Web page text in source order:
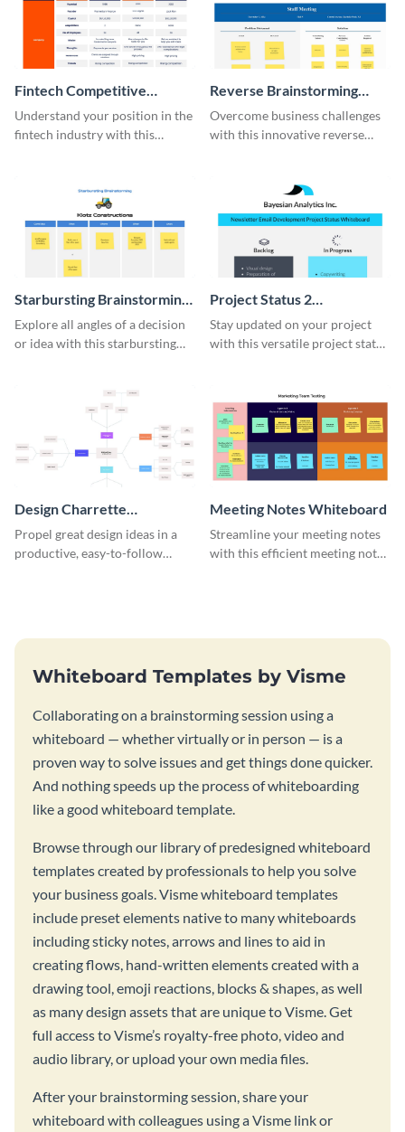
Fintech Competitive
Analysis Whiteboard
Understand your position in the
fintech industry with this
Reverse Brainstorming
Whiteboard
Overcome business challenges
with this innovative reverse
Starbursting Brainstorming
Whiteboard
Explore all angles of a decision
or idea with this starbursting
Project Status 2
Whiteboard
Stay updated on your project
with this versatile project status
Design Charrette
Brainstorming Whiteboard
Propel great design ideas in a
productive, easy-to-follow
Meeting Notes Whiteboard
Streamline your meeting notes
with this efficient meeting notes
Whiteboard Templates by Visme
Collaborating on a brainstorming session using a
whiteboard — whether virtually or in person — is a
proven way to solve issues and get things done quicker.
And nothing speeds up the process of whiteboarding
like a good whiteboard template.
Browse through our library of predesigned whiteboard
templates created by professionals to help you solve
your business goals. Visme whiteboard templates
include preset elements native to many whiteboards
including sticky notes, arrows and lines to aid in
creating flows, hand-written elements created with a
drawing tool, emoji reactions, blocks & shapes, as well
as many design assets that are unique to Visme. Get
full access to Visme’s royalty-free photo, video and
audio library, or upload your own media files.
After your brainstorming session, share your
whiteboard with colleagues using a Visme link or